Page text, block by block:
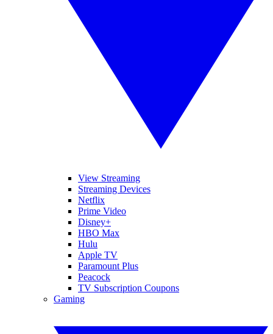
View Streaming
Streaming Devices
Netflix
Prime Video
Disney+
HBO Max
Hulu
Apple TV
Paramount Plus
Peacock
TV Subscription Coupons
Gaming